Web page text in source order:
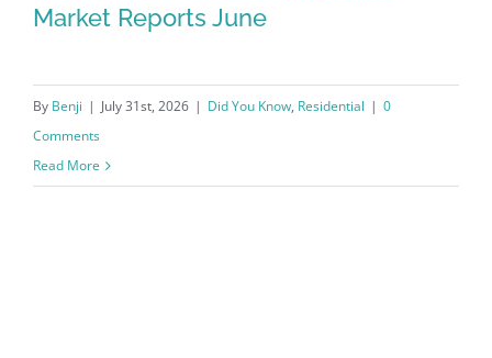
Market Reports June
By Benji | July 31st, 2026 | Did You Know, Residential | 0
Comments
Read More